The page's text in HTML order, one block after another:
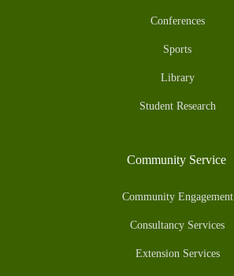
Conferences
Sports
Library
Student Research
Community Service
Community Engagement
Consultancy Services
Extension Services